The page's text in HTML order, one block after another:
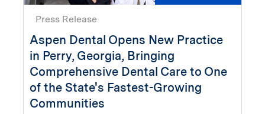
Press Release
Aspen Dental Opens New Practice
in Perry, Georgia, Bringing
Comprehensive Dental Care to One
of the State's Fastest-Growing
Communities